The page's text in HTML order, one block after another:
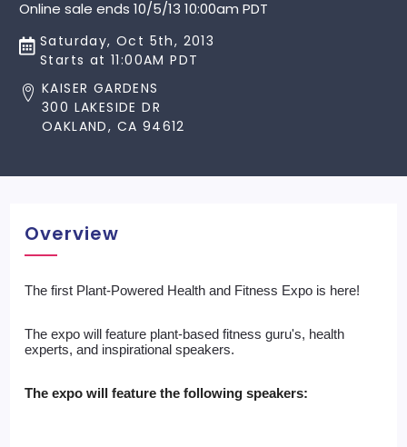
Online sale ends 10/5/13 10:00am PDT
Saturday, Oct 5th, 2013
Starts at 11:00AM PDT
KAISER GARDENS
300 LAKESIDE DR
OAKLAND, CA 94612
Overview
The first Plant-Powered Health and Fitness Expo is here!
The expo will feature plant-based fitness guru's, health
experts, and inspirational speakers.
The expo will feature the following speakers: